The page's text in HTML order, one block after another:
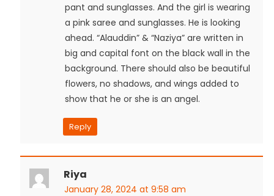
pant and sunglasses. And the girl is wearing
a pink saree and sunglasses. He is looking
ahead. “Alauddin” & “Naziya” are written in
big and capital font on the black wall in the
background. There should also be beautiful
flowers, no shadows, and wings added to
show that he or she is an angel.
Reply
Riya
January 28, 2024 at 9:58 am